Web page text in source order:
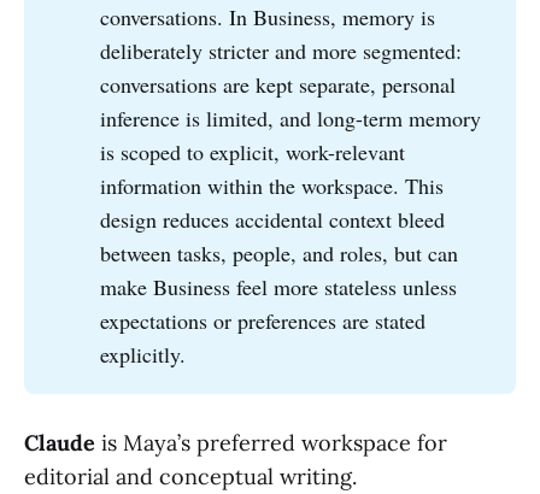
conversations. In Business, memory is
deliberately stricter and more segmented:
conversations are kept separate, personal
inference is limited, and long-term memory
is scoped to explicit, work-relevant
information within the workspace. This
design reduces accidental context bleed
between tasks, people, and roles, but can
make Business feel more stateless unless
expectations or preferences are stated
explicitly.
Claude is Maya’s preferred workspace for
editorial and conceptual writing.